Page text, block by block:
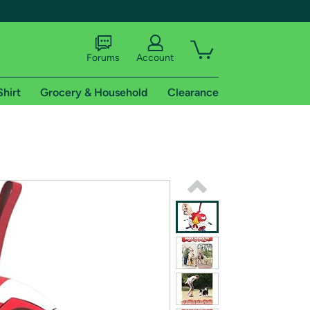
shipping addresses.
of Amazon Prime
Forums Account
Grocery & Household Clearance